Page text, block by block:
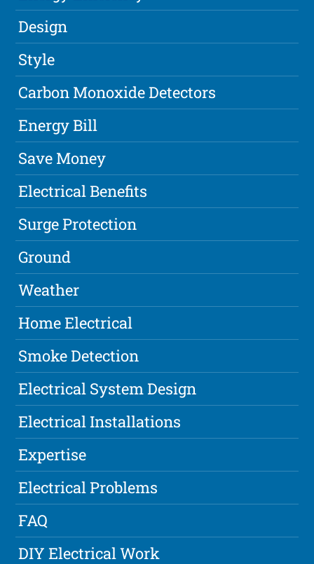
Design
Style
Carbon Monoxide Detectors
Energy Bill
Save Money
Electrical Benefits
Surge Protection
Ground
Weather
Home Electrical
Smoke Detection
Electrical System Design
Electrical Installations
Expertise
Electrical Problems
FAQ
DIY Electrical Work